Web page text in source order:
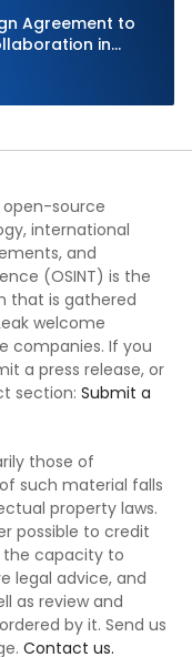
Agreement to
in
open-source
international
and
(OSINT) is the
that is gathered
welcome
companies. If you
a press release, or
section: Submit a
those of
such material falls
property laws.
possible to credit
the capacity to
legal advice, and
as review and
by it. Send us
Contact us.